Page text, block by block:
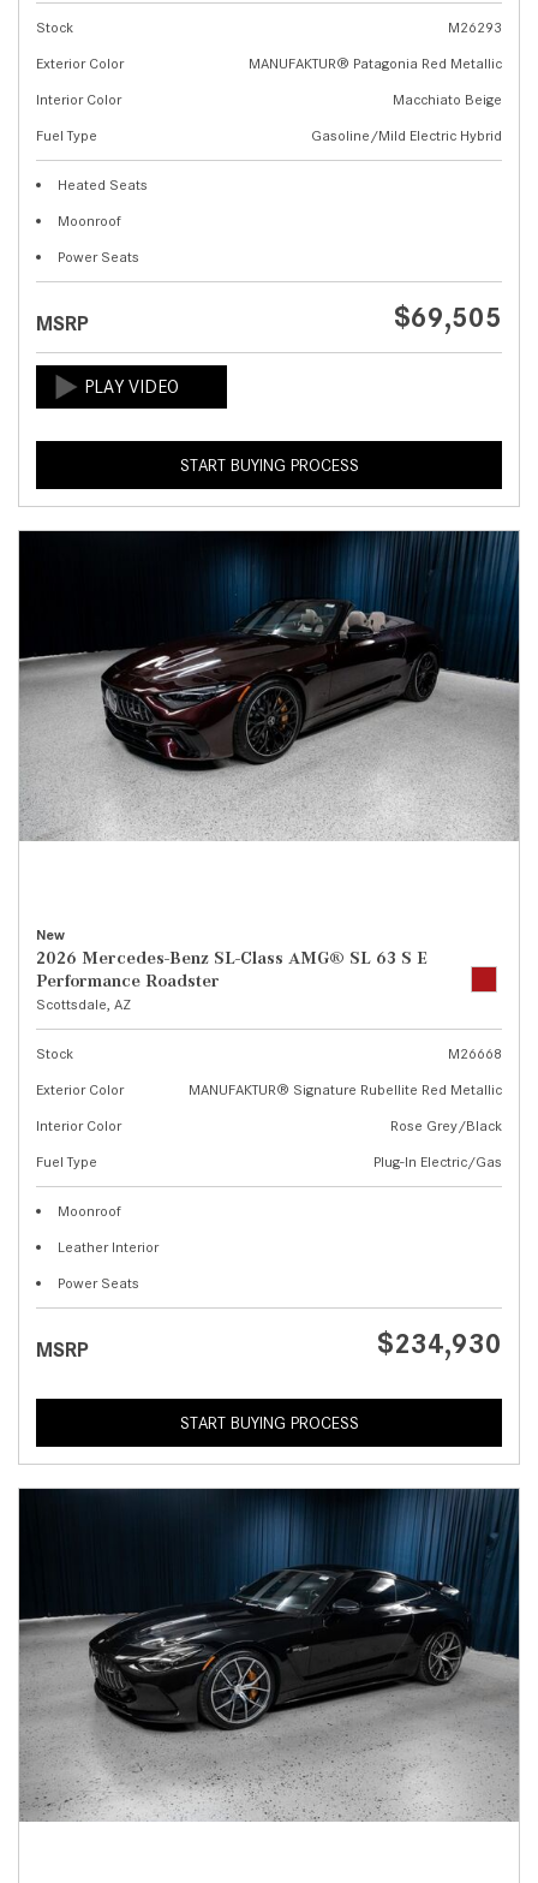
Stock
M26293
Exterior Color
MANUFAKTUR® Patagonia Red Metallic
Interior Color
Macchiato Beige
Fuel Type
Gasoline/Mild Electric Hybrid
Heated Seats
Moonroof
Power Seats
MSRP $69,505
START BUYING PROCESS
New
2026 Mercedes-Benz SL-Class AMG® SL 63 S E
Performance Roadster
Scottsdale, AZ
Stock
M26668
Exterior Color
MANUFAKTUR® Signature Rubellite Red Metallic
Interior Color
Rose Grey/Black
Fuel Type
Plug-In Electric/Gas
Moonroof
Leather Interior
Power Seats
MSRP $234,930
START BUYING PROCESS